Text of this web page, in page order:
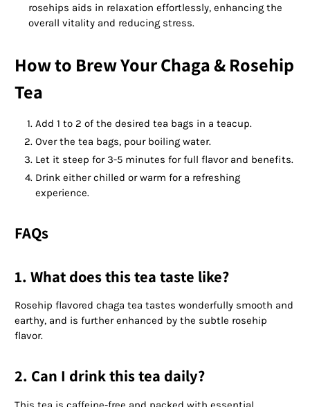
rosehips aids in relaxation effortlessly, enhancing the
overall vitality and reducing stress.
How to Brew Your Chaga & Rosehip
Tea
Add 1 to 2 of the desired tea bags in a teacup.
Over the tea bags, pour boiling water.
Let it steep for 3-5 minutes for full flavor and benefits.
Drink either chilled or warm for a refreshing
experience.
FAQs
1. What does this tea taste like?
Rosehip flavored chaga tea tastes wonderfully smooth and
earthy, and is further enhanced by the subtle rosehip
flavor.
2. Can I drink this tea daily?